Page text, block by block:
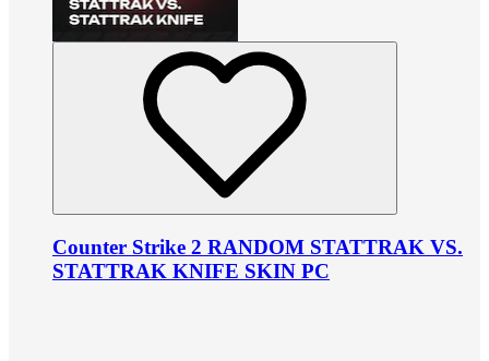
Counter Strike 2 RANDOM STATTRAK VS.
STATTRAK KNIFE SKIN PC